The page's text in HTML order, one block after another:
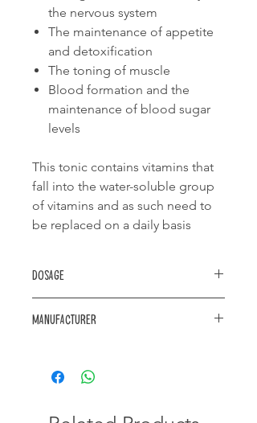
the nervous system
The maintenance of appetite
and detoxification
The toning of muscle
Blood formation and the
maintenance of blood sugar
levels
This tonic contains vitamins that
fall into the water-soluble group
of vitamins and as such need to
be replaced on a daily basis
Dosage
add 20ml tonic to +/- 1 liter of
Caged birds:
Manufacturer